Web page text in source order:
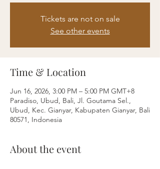
Tickets are not on sale
See other events
Time & Location
Jun 16, 2026, 3:00 PM – 5:00 PM GMT+8
Paradiso, Ubud, Bali, Jl. Goutama Sel.,
Ubud, Kec. Gianyar, Kabupaten Gianyar, Bali
80571, Indonesia
About the event